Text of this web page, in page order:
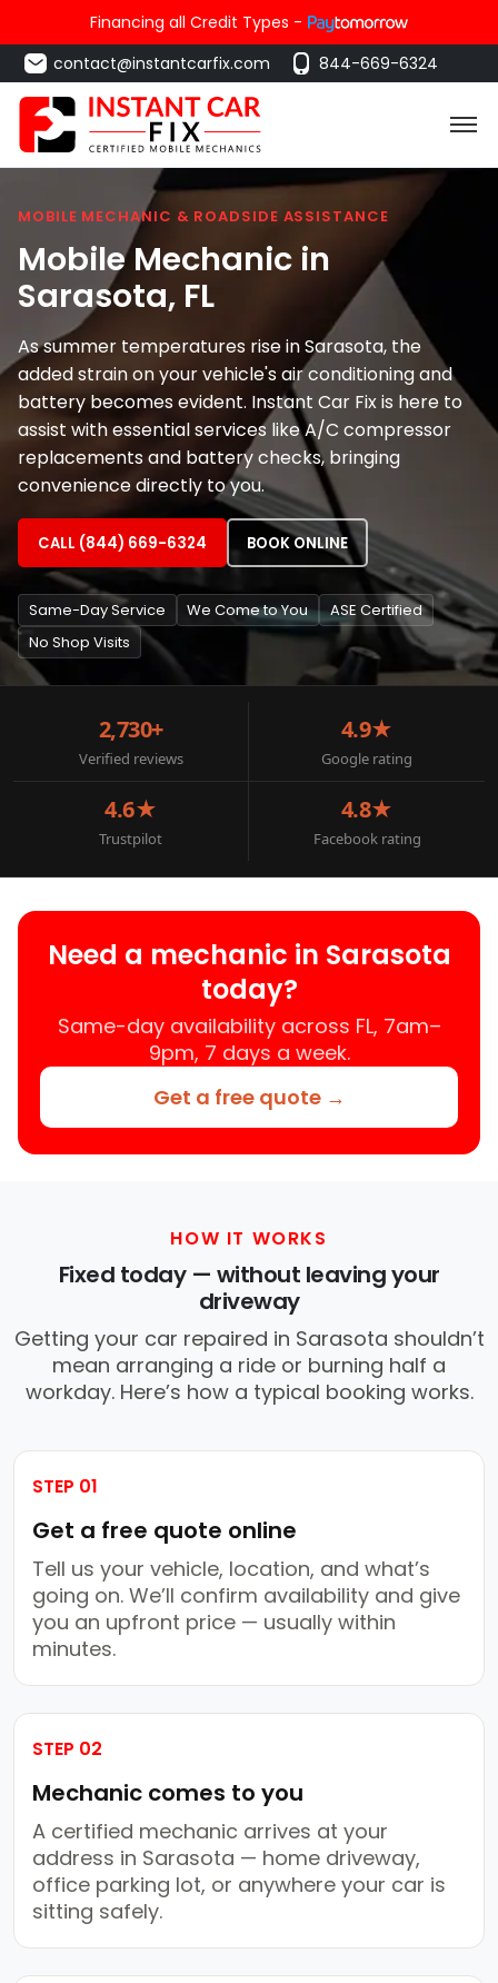
Financing all Credit Types -
contact@instantcarfix.com
844-669-6324
MOBILE MECHANIC & ROADSIDE ASSISTANCE
Mobile Mechanic in
Sarasota, FL
As summer temperatures rise in Sarasota, the
added strain on your vehicle's air conditioning and
battery becomes evident. Instant Car Fix is here to
assist with essential services like A/C compressor
replacements and battery checks, bringing
convenience directly to you.
CALL (844) 669-6324 BOOK ONLINE
Same-Day Service We Come to You
ASE Certified
No Shop Visits
2,730+
Verified reviews
4.9★
Google rating
4.6★
Trustpilot
4.8★
Facebook rating
Need a mechanic in Sarasota
today?
Same-day availability across FL, 7am–
9pm, 7 days a week.
Get a free quote →
HOW IT WORKS
Fixed today — without leaving your
driveway
Getting your car repaired in Sarasota shouldn’t
mean arranging a ride or burning half a
workday. Here’s how a typical booking works.
STEP 01
Get a free quote online
Tell us your vehicle, location, and what’s
going on. We’ll confirm availability and give
you an upfront price — usually within
minutes.
STEP 02
Mechanic comes to you
A certified mechanic arrives at your
address in Sarasota — home driveway,
office parking lot, or anywhere your car is
sitting safely.